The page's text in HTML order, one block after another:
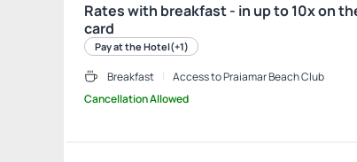
Rates with breakfast - in up to 10x on
card
Pay at the Hotel(+1)
Breakfast
Access to Praiamar Beach Club
Cancellation Allowed